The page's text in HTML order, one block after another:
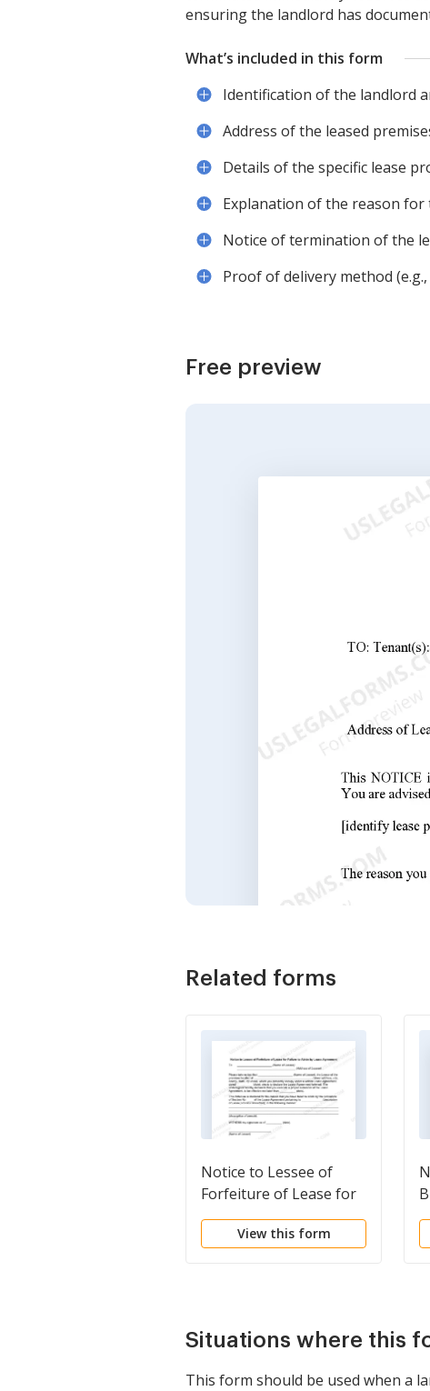
ensuring the landlord has
What’s included in this form
Identification of the landlord
Address of the leased
Details of the specific lease
Explanation of the reason for
Notice of termination of the
Proof of delivery method
Free preview
Related forms
Notice to Lessee of
Forfeiture of Lease for
Failure to Abide by
Lease Agreement
View this form
Situations where this
This form should be used when a